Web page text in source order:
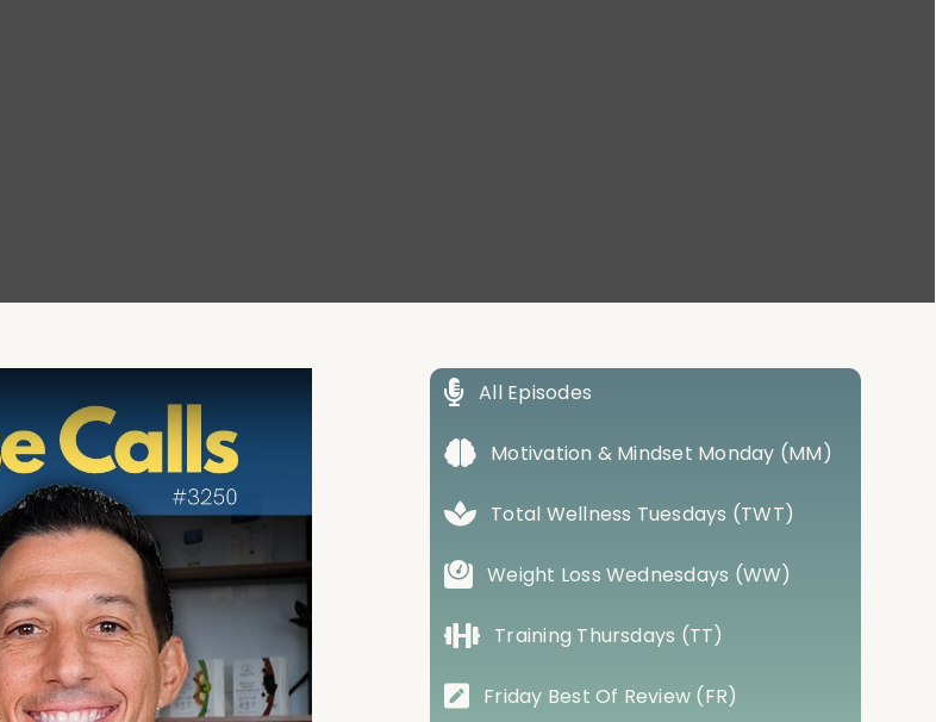
All Episodes
Motivation & Mindset Monday (MM)
Total Wellness Tuesdays (TWT)
Weight Loss Wednesdays (WW)
Training Thursdays (TT)
Friday Best Of Review (FR)